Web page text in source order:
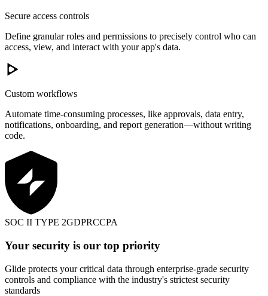
Secure access controls
Define granular roles and permissions to precisely control who can
access, view, and interact with your app's data.
Custom workflows
Automate time-consuming processes, like approvals, data entry,
notifications, onboarding, and report generation—without writing
code.
SOC II TYPE 2GDPRCCPA
Your security is our top priority
Glide protects your critical data through enterprise-grade security
controls and compliance with the industry's strictest security
standards